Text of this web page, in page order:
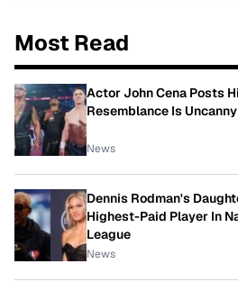
Most Read
Actor John Cena Posts
Resemblance Is Uncanny
News
Dennis Rodman's
Highest-Paid Player In
League
News